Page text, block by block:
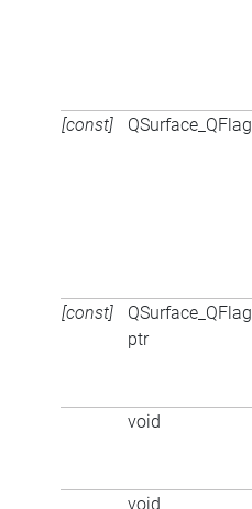
[const]
[const]
ptr
void
void